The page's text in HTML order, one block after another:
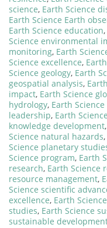
science, Earth Science
Earth Science Earth
Earth Science education,
Science environmental
monitoring, Earth
Science excellence,
Science geology, Earth
geospatial analysis,
impact, Earth Science
hydrology, Earth
leadership, Earth
knowledge development,
Science natural hazards,
Science planetary
Science program, Earth
research, Earth Science
resource management,
Science scientific
excellence, Earth
studies, Earth Science
sustainable